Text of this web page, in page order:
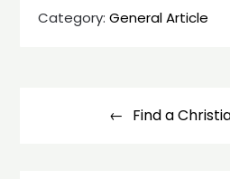
Category:General Article
navigation
Find a